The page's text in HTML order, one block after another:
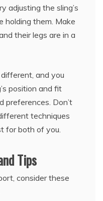
adjusting the sling’s
holding them. Make
their legs are in a
and you
position and fit
preferences. Don’t
techniques
for both of you.
Tips
consider these